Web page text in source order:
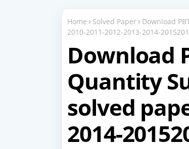
Home Solved Paper
Download
2010-2011-2012-2013-2014-
Download
Quantity
solved
2014-